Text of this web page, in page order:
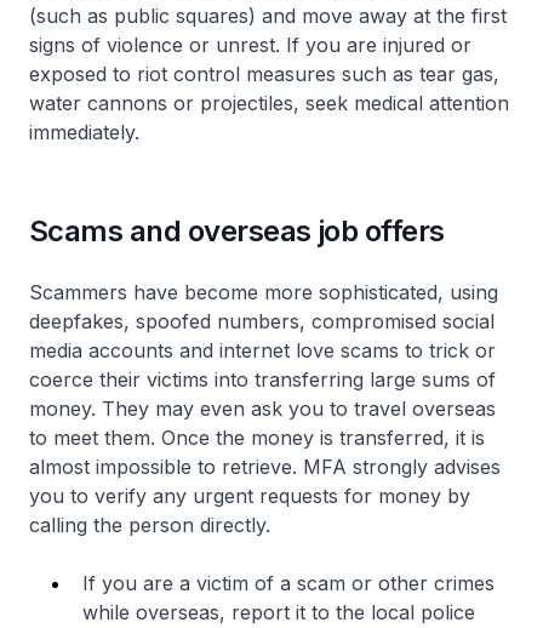
(such as public squares) and move away at the first
signs of violence or unrest. If you are injured or
exposed to riot control measures such as tear gas,
water cannons or projectiles, seek medical attention
immediately.
Scams and overseas job offers
Scammers have become more sophisticated, using
deepfakes, spoofed numbers, compromised social
media accounts and internet love scams to trick or
coerce their victims into transferring large sums of
money. They may even ask you to travel overseas
to meet them. Once the money is transferred, it is
almost impossible to retrieve. MFA strongly advises
you to verify any urgent requests for money by
calling the person directly.
If you are a victim of a scam or other crimes
while overseas, report it to the local police